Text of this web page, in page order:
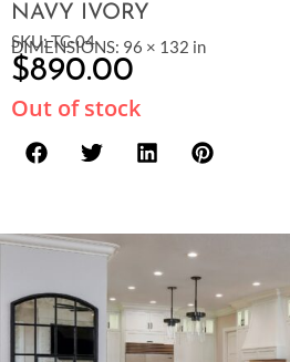
NAVY IVORY
SKU: TC-04
DIMENSIONS: 96 × 132 in
$890.00
Out of stock